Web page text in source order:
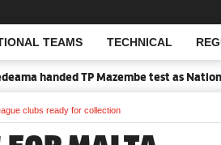
TEAMS TECHNICAL
Open Search
handed TP Mazembe test as Nations FC
clubs ready for collection